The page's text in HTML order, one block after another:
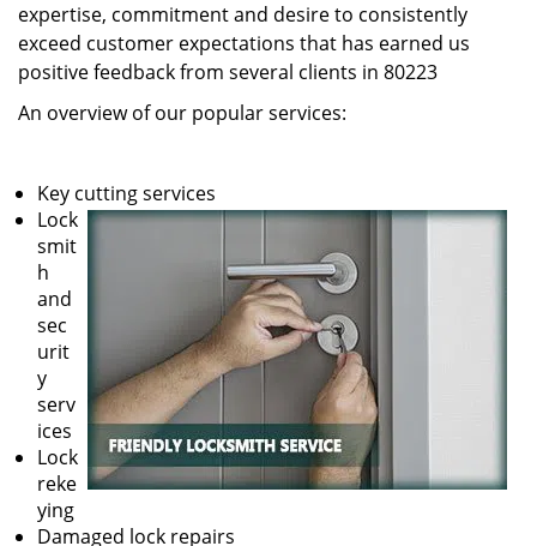
expertise, commitment and desire to consistently
exceed customer expectations that has earned us
positive feedback from several clients in 80223
An overview of our popular services:
Key cutting services
Lock
smit
h
and
sec
urit
y
serv
ices
Lock
reke
ying
Damaged lock repairs